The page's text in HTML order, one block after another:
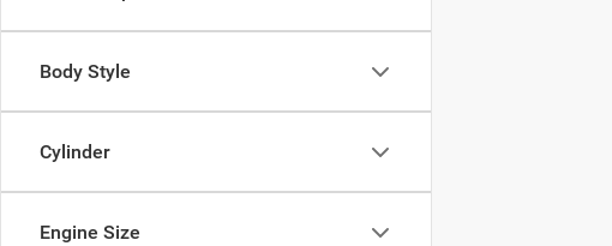
Body Style
Cylinder
Engine Size